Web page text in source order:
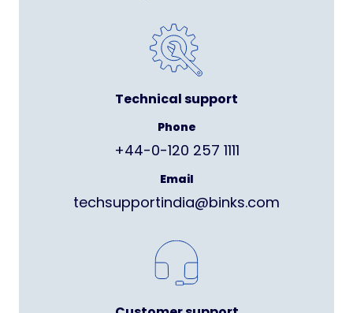
Technical support
Phone
+44-0-120 257 1111
Email
techsupportindia@binks.com